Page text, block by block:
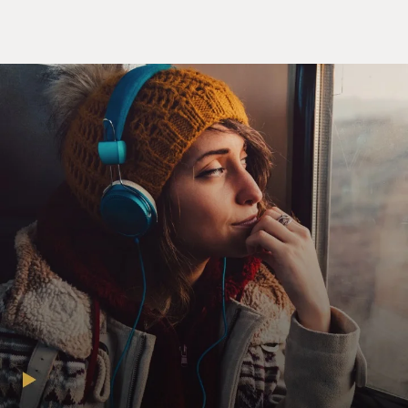
passion?
Mr. STAMP: Well, it's never `passion' passion, you
know, because everybody's
there. It's like you'd have to be a real exhibitionist to
get real passion--I
mean, actual passion. But I think you have a good idea
during a love scene--I
mean, if you're interested in your co-star, then you have
a good idea of
whether it's going to lead to real passion because it's so
kind of intimate.
GROSS: Do you think you could tell the difference on
screen between
relationships on screen that are just acting and